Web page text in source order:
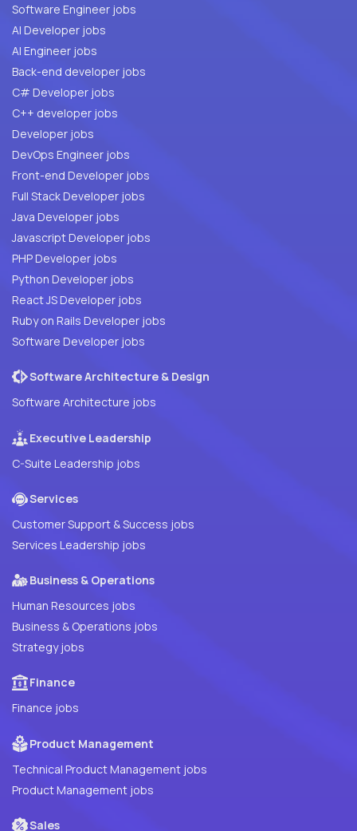
Software Engineer jobs
AI Developer jobs
AI Engineer jobs
Back-end developer jobs
C# Developer jobs
C++ developer jobs
Developer jobs
DevOps Engineer jobs
Front-end Developer jobs
Full Stack Developer jobs
Java Developer jobs
Javascript Developer jobs
PHP Developer jobs
Python Developer jobs
React JS Developer jobs
Ruby on Rails Developer jobs
Software Developer jobs
Software Architecture & Design
Software Architecture jobs
Executive Leadership
C-Suite Leadership jobs
Services
Customer Support & Success jobs
Services Leadership jobs
Business & Operations
Human Resources jobs
Business & Operations jobs
Strategy jobs
Finance
Finance jobs
Product Management
Technical Product Management jobs
Product Management jobs
Sales